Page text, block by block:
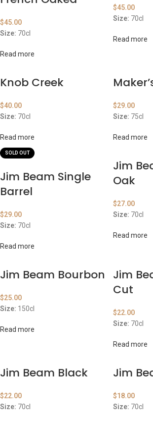
$45.00
Size: 70cl
Read more
$45.00
Size: 70cl
Read more
Knob Creek
$40.00
Size: 70cl
Read more
$29.00
Size: 75cl
Read more
SOLD OUT
Jim Beam Single
Barrel
$29.00
Size: 70cl
Read more
Jim
Oak
$27.00
Size: 70cl
Read more
Jim Beam Bourbon
$25.00
Size: 150cl
Read more
Jim
Cut
$22.00
Size: 70cl
Read more
Jim Beam Black
$22.00
Size: 70cl
Jim
$18.00
Size: 70cl